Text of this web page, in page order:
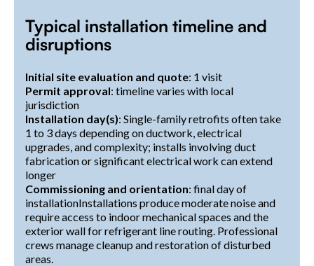
Typical installation timeline and
disruptions
Initial site evaluation and quote: 1 visit
Permit approval: timeline varies with local
jurisdiction
Installation day(s): Single-family retrofits often take
1 to 3 days depending on ductwork, electrical
upgrades, and complexity; installs involving duct
fabrication or significant electrical work can extend
longer
Commissioning and orientation: final day of
installationInstallations produce moderate noise and
require access to indoor mechanical spaces and the
exterior wall for refrigerant line routing. Professional
crews manage cleanup and restoration of disturbed
areas.